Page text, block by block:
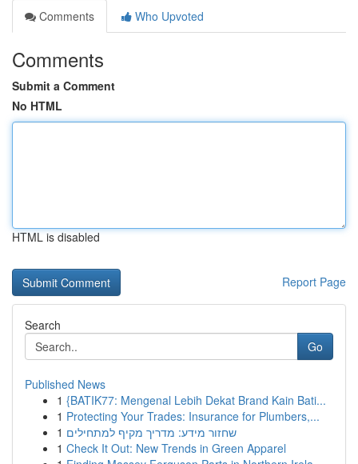
Comments
Who Upvoted
Comments
Submit a Comment
No HTML
HTML is disabled
Report Page
Search
Go
Published News
1 {BATIK77: Mengenal Lebih Dekat Brand Kain Bati...
1 Protecting Your Trades: Insurance for Plumbers,...
1 שחזור מידע: מדריך מקיף למתחילים
1 Check It Out: New Trends in Green Apparel